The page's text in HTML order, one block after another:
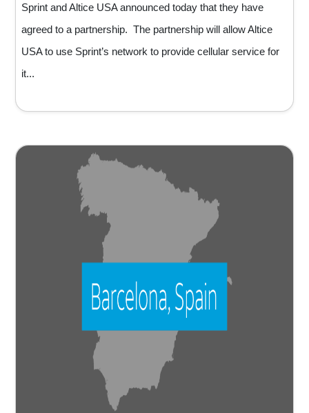
Sprint and Altice USA announced today that they have
agreed to a partnership. The partnership will allow Altice
USA to use Sprint’s network to provide cellular service for
it...